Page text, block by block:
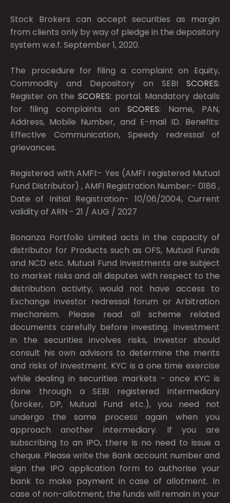
Stock Brokers can accept securities as margin
from clients only by way of pledge in the depository
system w.e.f. September 1, 2020.
The procedure for filing a complaint on Equity,
Commodity and Depository on SEBI SCORES:
Register on the SCORES: portal. Mandatory details
for filing complaints on SCORES: Name, PAN,
Address, Mobile Number, and E-mail ID. Benefits:
Effective Communication, Speedy redressal of
grievances.
Registered with AMFI:- Yes (AMFI registered Mutual
Fund Distributor) , AMFI Registration Number:- 0186 ,
Date of Initial Registration- 10/06/2004, Current
validity of ARN - 21 / AUG / 2027
Bonanza Portfolio Limited acts in the capacity of
distributor for Products such as OFS, Mutual Funds
and NCD etc. Mutual Fund Investments are subject
to market risks and all disputes with respect to the
distribution activity, would not have access to
Exchange investor redressal forum or Arbitration
mechanism. Please read all scheme related
documents carefully before investing. Investment
in the securities involves risks, investor should
consult his own advisors to determine the merits
and risks of investment. KYC is a one time exercise
while dealing in securities markets - once KYC is
done through a SEBI registered intermediary
(broker, DP, Mutual Fund etc.), you need not
undergo the same process again when you
approach another intermediary. If you are
subscribing to an IPO, there is no need to issue a
cheque. Please write the Bank account number and
sign the IPO application form to authorise your
bank to make payment in case of allotment. In
case of non-allotment, the funds will remain in your